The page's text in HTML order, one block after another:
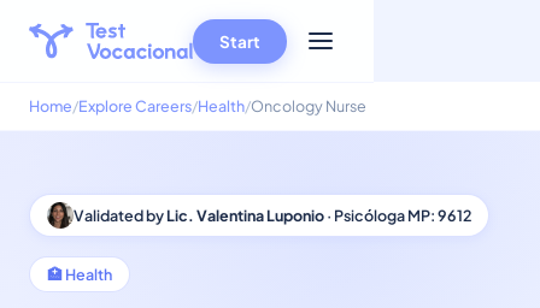
Start
Home Explore Careers Health Oncology Nurse
Validated byLic. Valentina Luponio· Psicóloga MP: 9612
🏥 Health